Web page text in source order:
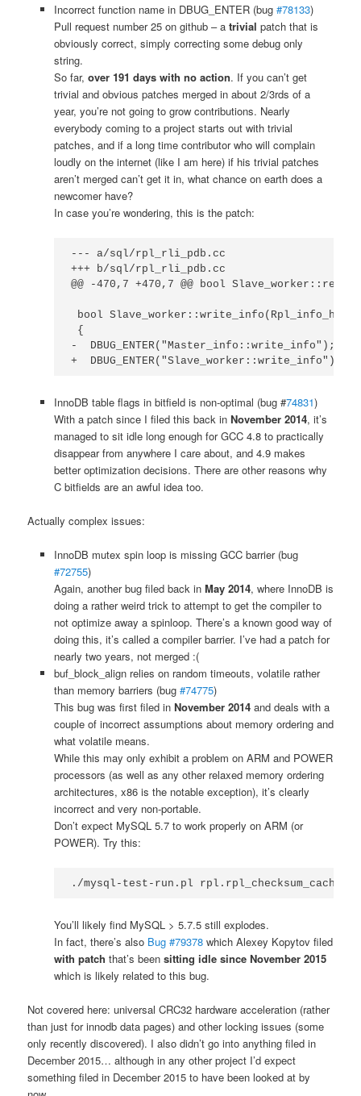
Incorrect function name in DBUG_ENTER (bug #78133)
Pull request number 25 on github – a trivial patch that is
obviously correct, simply correcting some debug only
string.
So far, over 191 days with no action. If you can’t get
trivial and obvious patches merged in about 2/3rds of a
year, you’re not going to grow contributions. Nearly
everybody coming to a project starts out with trivial
patches, and if a long time contributor who will complain
loudly on the internet (like I am here) if his trivial patches
aren’t merged can’t get it in, what chance on earth does a
newcomer have?
In case you’re wondering, this is the patch:
--- a/sql/rpl_rli_pdb.cc
+++ b/sql/rpl_rli_pdb.cc
@@ -470,7 +470,7 @@ bool
bool
{
-  DBUG_ENTER("Master_info::write_info");
+  DBUG_ENTER("Slave_worker::write_info");
InnoDB table flags in bitfield is non-optimal (bug #74831)
With a patch since I filed this back in November 2014, it’s
managed to sit idle long enough for GCC 4.8 to practically
disappear from anywhere I care about, and 4.9 makes
better optimization decisions. There are other reasons why
C bitfields are an awful idea too.
Actually complex issues:
InnoDB mutex spin loop is missing GCC barrier (bug
#72755)
Again, another bug filed back in May 2014, where InnoDB is
doing a rather weird trick to attempt to get the compiler to
not optimize away a spinloop. There’s a known good way of
doing this, it’s called a compiler barrier. I’ve had a patch for
nearly two years, not merged :(
buf_block_align relies on random timeouts, volatile rather
than memory barriers (bug #74775)
This bug was first filed in November 2014and deals with a
couple of incorrect assumptions about memory ordering and
what volatile means.
While this may only exhibit a problem on ARM and POWER
processors (as well as any other relaxed memory ordering
architectures, x86 is the notable exception), it’s clearly
incorrect and very non-portable.
Don’t expect MySQL 5.7 to work properly on ARM (or
POWER). Try this:
./mysql-test-run.pl rpl.rpl_checksum_cache --
You’ll likely find MySQL > 5.7.5 still explodes.
In fact, there’s also Bug #79378 which Alexey Kopytov filed
with patch that’s been sitting idle since November 2015
which is likely related to this bug.
Not covered here: universal CRC32 hardware acceleration (rather
than just for innodb data pages) and other locking issues (some
only recently discovered). I also didn’t go into anything filed in
December 2015… although in any other project I’d expect
something filed in December 2015 to have been looked at by